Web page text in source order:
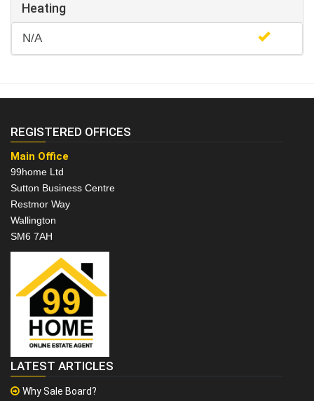
Heating
N/A
REGISTERED OFFICES
Main Office
99home Ltd
Sutton Business Centre
Restmor Way
Wallington
SM6 7AH
LATEST ARTICLES
Why Sale Board?